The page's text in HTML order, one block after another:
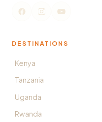
DESTINATIONS
Kenya
Tanzania
Uganda
Rwanda